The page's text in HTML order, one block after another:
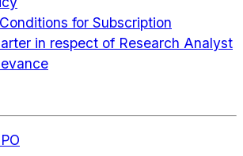
for Subscription
in respect of Research Analyst